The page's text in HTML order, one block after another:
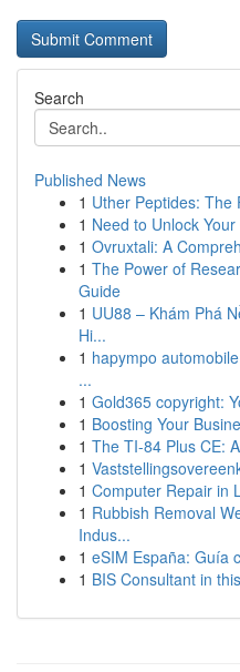
Search
Published News
1 Uther Peptides: The
1 Need to Unlock
1 Ovruxtali: A
1 The Power of
Guide
1 UU88 – Khám Phá
Hi...
1 hapympo
...
1 Gold365 copyright:
1 Boosting Your
1 The TI-84 Plus CE:
1
1 Computer Repair in
1 Rubbish Removal
Indus...
1 eSIM España: Guía
1 BIS Consultant in